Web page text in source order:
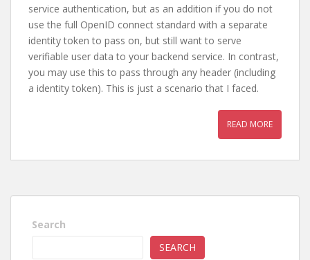
service authentication, but as an addition if you do not
use the full OpenID connect standard with a separate
identity token to pass on, but still want to serve
verifiable user data to your backend service. In contrast,
you may use this to pass through any header (including
a identity token). This is just a scenario that I faced.
READ MORE
Search
SEARCH